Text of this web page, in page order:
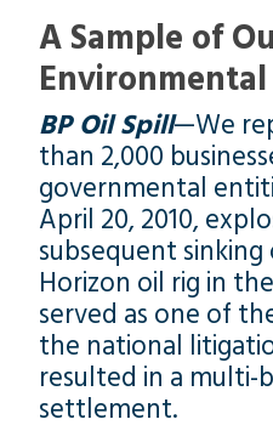
A Sample of
BP Oil Spill—We
than 2,000
governmental
April 20, 2010,
subsequent
Horizon oil rig in
served as one of
the national
resulted in a multi-
settlement.